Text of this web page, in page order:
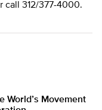
call 312/377-4000.
World’s Movement